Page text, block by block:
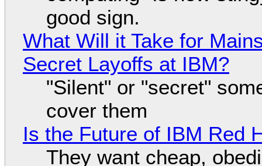
good sign.
What Will it Take for
Secret Layoffs at IBM?
"Silent" or "secret"
cover them
Is the Future of IBM Red
They want cheap,